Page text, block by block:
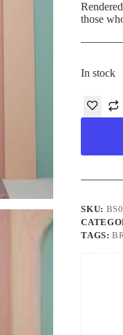
those
In stock
SKU:
TAGS: